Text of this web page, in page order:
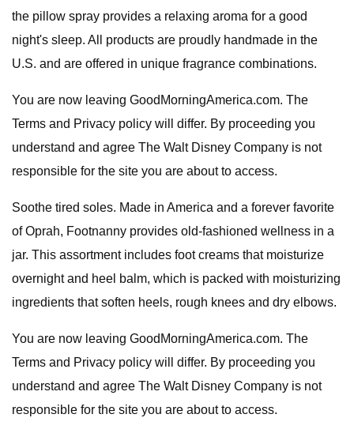
the pillow spray provides a relaxing aroma for a good
night's sleep. All products are proudly handmade in the
U.S. and are offered in unique fragrance combinations.
You are now leaving GoodMorningAmerica.com. The
Terms and Privacy policy will differ. By proceeding you
understand and agree The Walt Disney Company is not
responsible for the site you are about to access.
Soothe tired soles. Made in America and a forever favorite
of Oprah, Footnanny provides old-fashioned wellness in a
jar. This assortment includes foot creams that moisturize
overnight and heel balm, which is packed with moisturizing
ingredients that soften heels, rough knees and dry elbows.
You are now leaving GoodMorningAmerica.com. The
Terms and Privacy policy will differ. By proceeding you
understand and agree The Walt Disney Company is not
responsible for the site you are about to access.